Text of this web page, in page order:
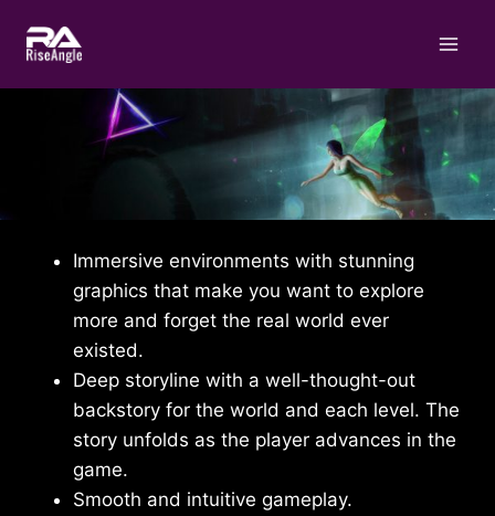
Immersive environments with stunning
graphics that make you want to explore
more and forget the real world ever
existed.
Deep storyline with a well-thought-out
backstory for the world and each level. The
story unfolds as the player advances in the
game.
Smooth and intuitive gameplay.